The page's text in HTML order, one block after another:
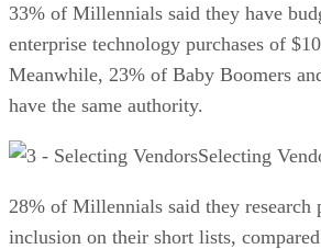
33% of Millennials said they have
enterprise technology purchases of
Meanwhile, 23% of Baby Boomers
have the same authority.
Selecting
28% of Millennials said they research
inclusion on their short lists,